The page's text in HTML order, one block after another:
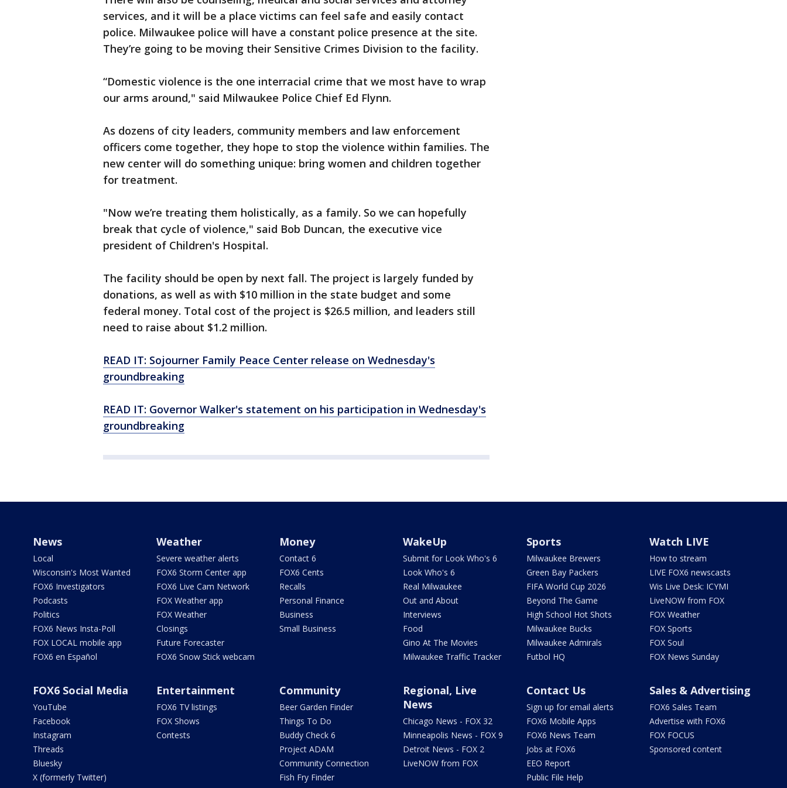
services, and it will be a place victims can feel safe and easily contact
police. Milwaukee police will have a constant police presence at the site.
They’re going to be moving their Sensitive Crimes Division to the facility.
“Domestic violence is the one interracial crime that we most have to wrap
our arms around," said Milwaukee Police Chief Ed Flynn.
As dozens of city leaders, community members and law enforcement
officers come together, they hope to stop the violence within families. The
new center will do something unique: bring women and children together
for treatment.
"Now we’re treating them holistically, as a family. So we can hopefully
break that cycle of violence," said Bob Duncan, the executive vice
president of Children's Hospital.
The facility should be open by next fall. The project is largely funded by
donations, as well as with $10 million in the state budget and some
federal money. Total cost of the project is $26.5 million, and leaders still
need to raise about $1.2 million.
READ IT: Sojourner Family Peace Center release on Wednesday's
groundbreaking
READ IT: Governor Walker's statement on his participation in Wednesday's
groundbreaking
News
Local
Wisconsin's Most Wanted
FOX6 Investigators
Podcasts
Politics
FOX6 News Insta-Poll
FOX LOCAL mobile app
FOX6 en Español
Weather
Severe weather alerts
FOX6 Storm Center app
FOX6 Live Cam Network
FOX Weather app
FOX Weather
Closings
Future Forecaster
FOX6 Snow Stick webcam
Money
Contact 6
FOX6 Cents
Recalls
Personal Finance
Business
Small Business
WakeUp
Submit for Look Who's 6
Look Who's 6
Real Milwaukee
Out and About
Interviews
Food
Gino At The Movies
Milwaukee Traffic Tracker
Sports
Milwaukee Brewers
Green Bay Packers
FIFA World Cup 2026
Beyond The Game
High School Hot Shots
Milwaukee Bucks
Milwaukee Admirals
Futbol HQ
Watch LIVE
How to stream
LIVE FOX6 newscasts
Wis Live Desk: ICYMI
LiveNOW from FOX
FOX Weather
FOX Sports
FOX Soul
FOX News Sunday
FOX6 Social Media
YouTube
Facebook
Instagram
Threads
Bluesky
X (formerly Twitter)
Entertainment
FOX6 TV listings
FOX Shows
Contests
Community
Beer Garden Finder
Things To Do
Buddy Check 6
Project ADAM
Community Connection
Fish Fry Finder
Regional, Live
News
Chicago News - FOX 32
Minneapolis News - FOX 9
Detroit News - FOX 2
LiveNOW from FOX
Contact Us
Sign up for email alerts
FOX6 Mobile Apps
FOX6 News Team
Jobs at FOX6
EEO Report
Public File Help
Sales & Advertising
FOX6 Sales Team
Advertise with FOX6
FOX FOCUS
Sponsored content